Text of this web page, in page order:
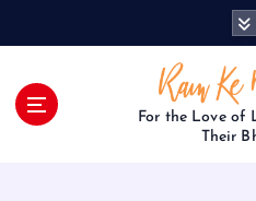
For the Love of
Their